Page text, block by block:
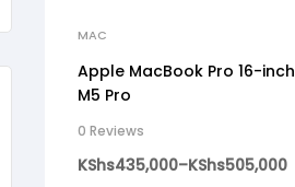
MAC
Apple MacBook Pro 16-inch
M5 Pro
0 Reviews
KShs435,000–KShs505,000